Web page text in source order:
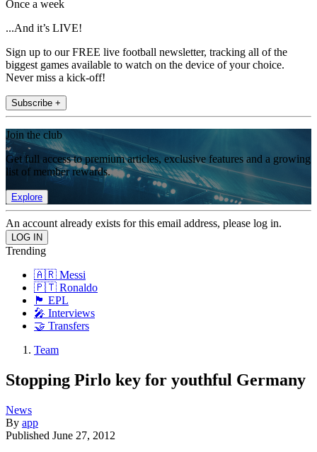
Once a week
...And it’s LIVE!
Sign up to our FREE live football newsletter, tracking all of the
biggest games available to watch on the device of your choice.
Never miss a kick-off!
Subscribe +
Join the club
Get full access to premium articles, exclusive features and a growing
list of member rewards.
Explore
An account already exists for this email address, please log in.
Trending
🇦🇷 Messi
🇵🇹 Ronaldo
🏴󠁧󠁢󠁥󠁮󠁧󠁿 EPL
🎤 Interviews
🤝 Transfers
Team
Stopping Pirlo key for youthful Germany
News
By app
Published June 27, 2012